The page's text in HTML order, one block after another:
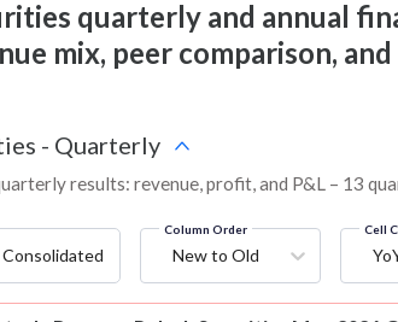
quarterly and annual
mix, peer comparison,
- Quarterly
results: revenue, profit, and P&L – 13
Consolidated
Column Order
New to Old
Cell